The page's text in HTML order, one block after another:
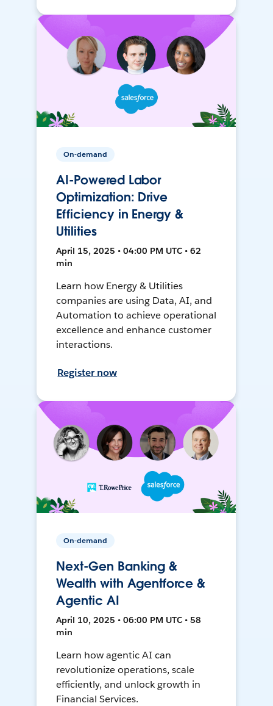
On-demand
AI-Powered Labor
Optimization: Drive
Efficiency in Energy &
Utilities
April 15, 2025 • 04:00 PM UTC • 62
min
Learn how Energy & Utilities
companies are using Data, AI, and
Automation to achieve operational
excellence and enhance customer
interactions.
Register now
On-demand
Next-Gen Banking &
Wealth with Agentforce &
Agentic AI
April 10, 2025 • 06:00 PM UTC • 58
min
Learn how agentic AI can
revolutionize operations, scale
efficiently, and unlock growth in
Financial Services.